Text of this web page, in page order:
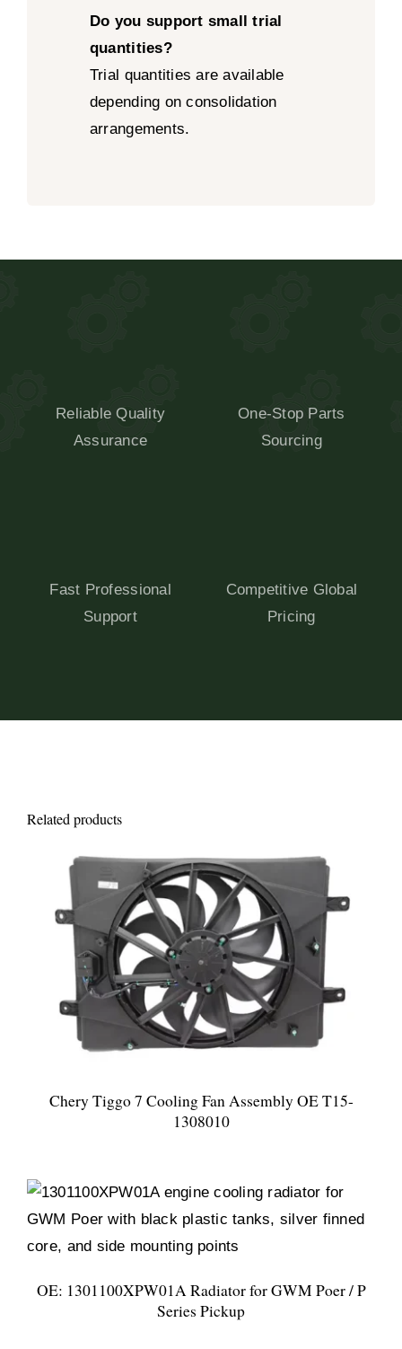
Do you support small trial
quantities?
Trial quantities are available
depending on consolidation
arrangements.
Reliable Quality
Assurance
One-Stop Parts
Sourcing
Fast Professional
Support
Competitive Global
Pricing
Related products
Chery Tiggo 7 Cooling Fan Assembly OE T15-
1308010
OE: 1301100XPW01A Radiator for GWM Poer / P
Series Pickup